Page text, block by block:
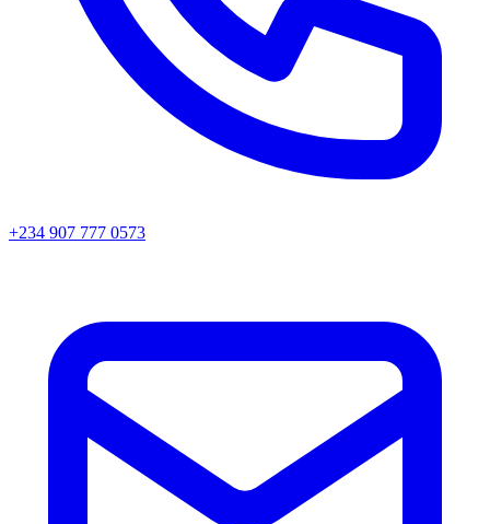
+234 907 777 0573